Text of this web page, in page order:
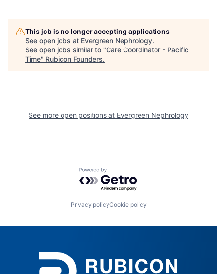
This job is no longer accepting applications
See open jobs at Evergreen Nephrology.
See open jobs similar to "Care Coordinator - Pacific
Time" Rubicon Founders.
See more open positions at Evergreen Nephrology
Powered by Getro.com
Privacy policyCookie policy